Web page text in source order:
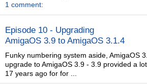
1 comment:
Episode 10 - Upgrading
AmigaOS 3.9 to AmigaOS 3.1.4
Funky numbering system aside, AmigaOS
upgrade to AmigaOS 3.9 - 3.9 provided a
17 years ago for for ...